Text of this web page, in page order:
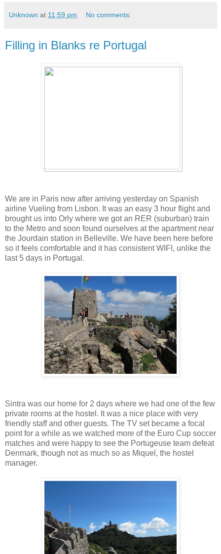
Unknown at 11:59 pm No comments:
Filling in Blanks re Portugal
We are in Paris now after arriving yesterday on Spanish
airline Vueling from Lisbon. It was an easy 3 hour flight and
brought us into Orly where we got an RER (suburban) train
to the Metro and soon found ourselves at the apartment near
the Jourdain station in Belleville. We have been here before
so it feels comfortable and it has consistent WIFI, unlike the
last 5 days in Portugal.
Sintra was our home for 2 days where we had one of the few
private rooms at the hostel. It was a nice place with very
friendly staff and other guests. The TV set became a focal
point for a while as we watched more of the Euro Cup soccer
matches and were happy to see the Portugeuse team defeat
Denmark, though not as much so as Miquel, the hostel
manager.